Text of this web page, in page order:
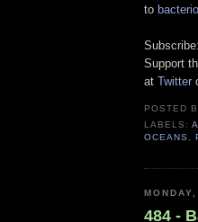
to
Subscribe:
Support
at Twitter
POSTED
LABELS:
OCEANS ,
484 -